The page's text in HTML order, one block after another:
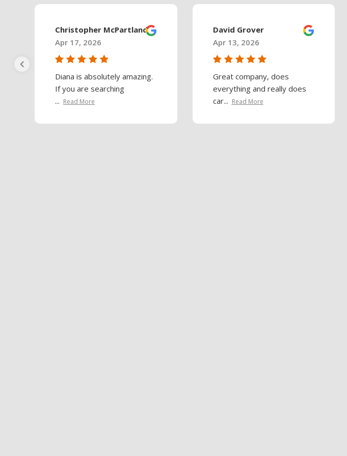
Christopher McPartland
Apr 17, 2026
Diana is absolutely amazing.
If you are searching
... Read More
David Grover
Apr 13, 2026
Great company, does
everything and really does
car... Read More